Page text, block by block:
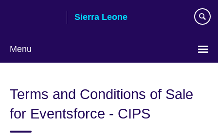
Sierra Leone
Menu
Terms and Conditions of Sale
for Eventsforce - CIPS